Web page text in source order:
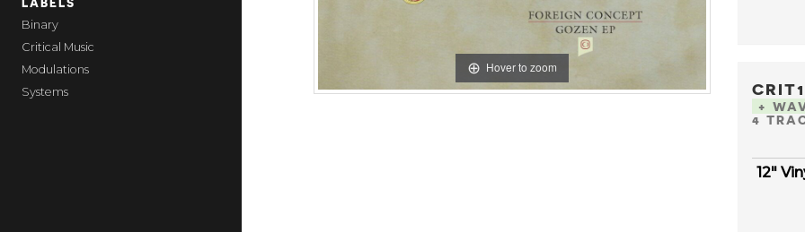
Binary
Critical Music
Modulations
Systems
Hover to zoom
+
4
12"